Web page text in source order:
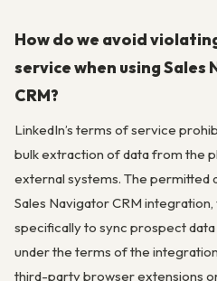
How do we avoid
service when using
CRM?
LinkedIn’s terms of service
bulk extraction of data from the
external systems. The permitted
Sales Navigator CRM
specifically to sync prospect
under the terms of the
third-party browser extensions